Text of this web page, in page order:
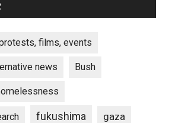
films, events
news Bush
fukushima gaza